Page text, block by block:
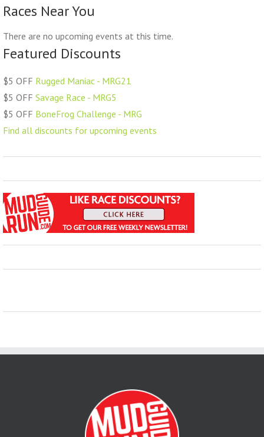
Races Near You
There are no upcoming events at this time.
Featured Discounts
$5 OFF Rugged Maniac - MRG21
$5 OFF Savage Race - MRG5
$5 OFF BoneFrog Challenge - MRG
Find all discounts for upcoming events